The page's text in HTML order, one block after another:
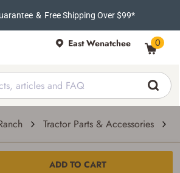
& Free Shipping Over $99*
East Wenatchee 0
Tractor Parts & Accessories
ADD TO CART